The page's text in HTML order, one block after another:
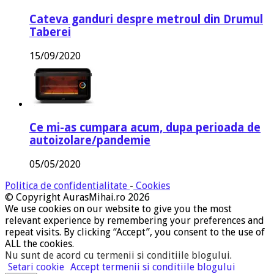
Cateva ganduri despre metroul din Drumul
Taberei
15/09/2020
Ce mi-as cumpara acum, dupa perioada de
autoizolare/pandemie
05/05/2020
Politica de confidentialitate - Cookies
© Copyright AurasMihai.ro 2026
We use cookies on our website to give you the most
relevant experience by remembering your preferences and
repeat visits. By clicking “Accept”, you consent to the use of
ALL the cookies.
Nu sunt de acord cu termenii si conditiile blogului.
Setari cookie Accept termenii si conditiile blogului